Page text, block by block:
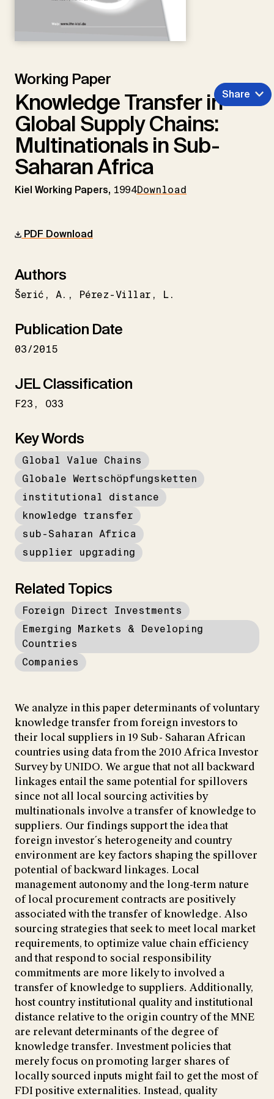
Working Paper
Knowledge Transfer in
Global Supply Chains:
Multinationals in Sub-
Saharan Africa
Kiel Working Papers, 1994Download
Share
PDF Download
Authors
Šerić A. Pérez-Villar L.
Publication Date
03/2015
JEL Classification
F23 O33
Key Words
Global Value Chains
Globale Wertschöpfungsketten
institutional distance
knowledge transfer
sub-Saharan Africa
supplier upgrading
Related Topics
Foreign Direct Investments
Emerging Markets & Developing
Countries
Companies
We analyze in this paper determinants of voluntary
knowledge transfer from foreign investors to
their local suppliers in 19 Sub- Saharan African
countries using data from the 2010 Africa Investor
Survey by UNIDO. We argue that not all backward
linkages entail the same potential for spillovers
since not all local sourcing activities by
multinationals involve a transfer of knowledge to
suppliers. Our findings support the idea that
foreign investor´s heterogeneity and country
environment are key factors shaping the spillover
potential of backward linkages. Local
management autonomy and the long-term nature
of local procurement contracts are positively
associated with the transfer of knowledge. Also
sourcing strategies that seek to meet local market
requirements, to optimize value chain efficiency
and that respond to social responsibility
commitments are more likely to involved a
transfer of knowledge to suppliers. Additionally,
host country institutional quality and institutional
distance relative to the origin country of the MNE
are relevant determinants of the degree of
knowledge transfer. Investment policies that
merely focus on promoting larger shares of
locally sourced inputs might fail to get the most of
FDI positive externalities. Instead, quality